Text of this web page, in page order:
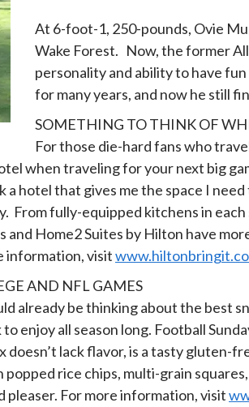
At 6-foot-1, 250-pounds, Ovie
Wake Forest. Now, the former
personality and ability to have
for many years, and now he still
SOMETHING TO THINK OF
For those die-hard fans who
when traveling for your next big
a hotel that gives me the space I
From fully-equipped kitchens in
Home2 Suites by Hilton have
information, visit
AND NFL GAMES
already be thinking about the best
enjoy all season long. Football
lack flavor, is a tasty gluten-
rice chips, multi-grain
pleaser. For more information, visit